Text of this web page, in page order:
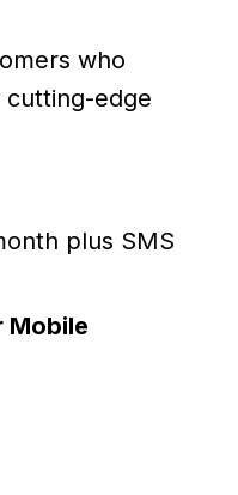
who
cutting-edge
plus SMS
Mobile